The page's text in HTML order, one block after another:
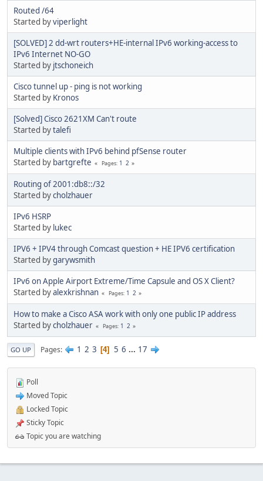
Routed /64
Started byviperlight
[SOLVED] 2 dd-wrt routers+HE-internal IPv6 working-access to
IPv6 Internet NO-GO
Started by jtschoneich
Cisco tunnel up - ping is not working
Started by Kronos
[Solved] Cisco 2621XM Can't route
Started bytalefi
Multiple clients with IPv6 behind pfSense router
Started by bartgrefte Pages 1 2
Routing of 2001:db8::/32
Started bycholzhauer
IPv6 HSRP
Started by lukec
IPV6 + IPV4 through Comcast question + HE IPV6 certification
Started bygarywsmith
IPv6 on Apple Airport Extreme/Time Capsule and OS X Client?
Started byalexkrishnan Pages 1 2
How to make a Cisco ASA work with only one public IP address
Started bycholzhauer Pages 1 2
GO UP Pages 1 2 3 4 5 6 ... 17
Poll
Moved Topic
Locked Topic
Sticky Topic
Topic you are watching